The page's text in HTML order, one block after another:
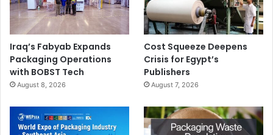
Iraq’s Fabyab Expands
Packaging Operations
with BOBST Tech
August 8, 2026
Cost Squeeze Deepens
Crisis for Egypt’s
Publishers
August 7, 2026